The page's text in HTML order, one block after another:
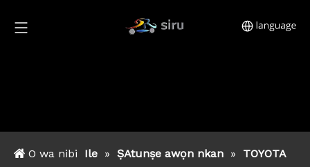
O wa nibi Ile » ṢAtunṣe awọn nkan »
TOYOTA